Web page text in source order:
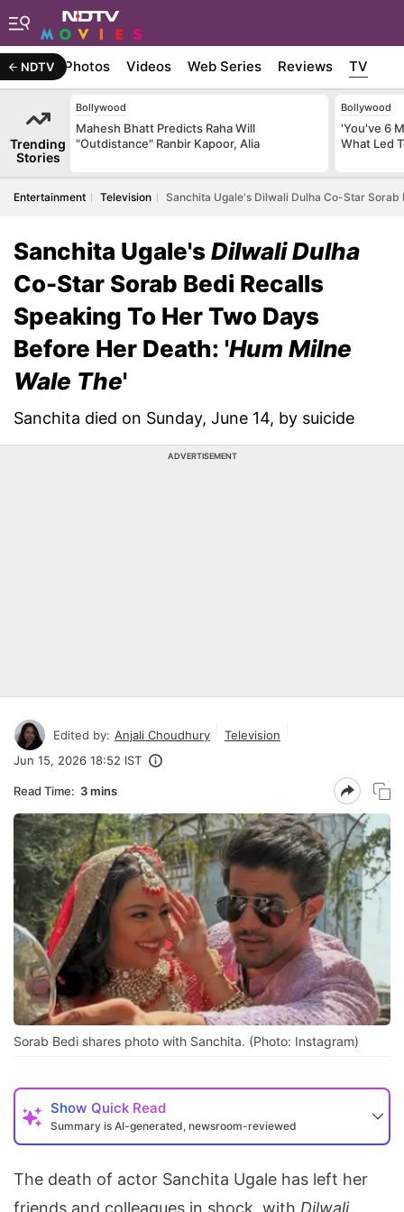
NDTV Photos Videos Web Series Reviews TV
Trending
Stories
Bollywood
Mahesh Bhatt Predicts Raha Will
"Outdistance" Ranbir Kapoor, Alia
Bollywood
'You've 6
What Led
Entertainment Television Sanchita Ugale's Dilwali Dulha Co-Star
Sanchita Ugale'sDilwali Dulha
Co-Star Sorab Bedi Recalls
Speaking To Her Two Days
Before Her Death: 'Hum Milne
Wale The'
Sanchita died on Sunday, June 14, by suicide
ADVERTISEMENT
Edited by: Anjali Choudhury
Television
Jun 15, 2026 18:52 IST
Read Time: 3 mins
Sorab Bedi shares photo with Sanchita. (Photo: Instagram)
Show Quick Read
Summary is AI-generated, newsroom-reviewed
The death of actor Sanchita Ugale has left her
friends and colleagues in shock, with Dilwali